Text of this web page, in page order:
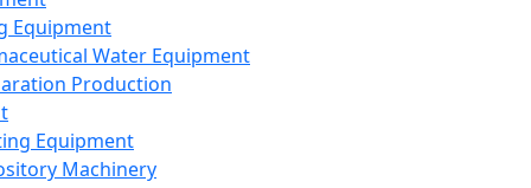
Equipment
Water Equipment
Production
Equipment
Machinery